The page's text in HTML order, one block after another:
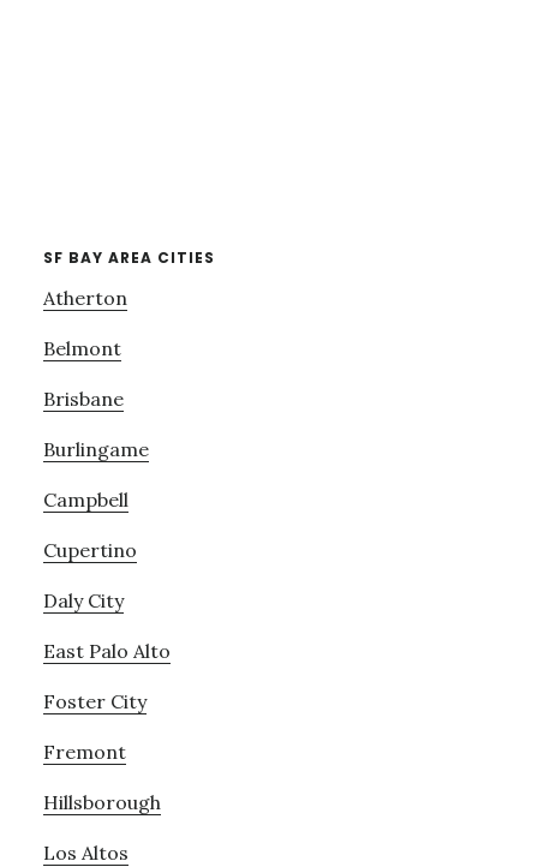
SF BAY AREA CITIES
Atherton
Belmont
Brisbane
Burlingame
Campbell
Cupertino
Daly City
East Palo Alto
Foster City
Fremont
Hillsborough
Los Altos